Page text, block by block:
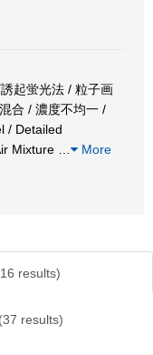
起蛍光法 / 粒子画
合 / 濃度不均一 /
/ Detailed
Mixture
More
16 results)
(37 results)